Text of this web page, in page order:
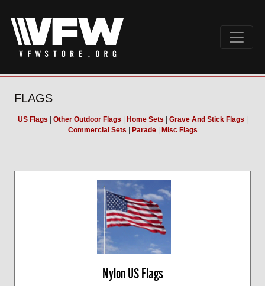
FLAGS
US Flags Other Outdoor Flags Home Sets Grave And Stick Flags
Commercial Sets
Parade| Misc Flags
Nylon US Flags